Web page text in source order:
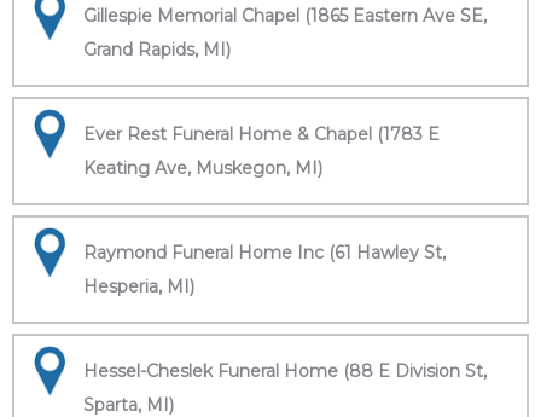
Gillespie Memorial Chapel (1865 Eastern Ave SE,
Grand Rapids, MI)
Ever Rest Funeral Home & Chapel (1783 E
Keating Ave, Muskegon, MI)
Raymond Funeral Home Inc (61 Hawley St,
Hesperia, MI)
Hessel-Cheslek Funeral Home (88 E Division St,
Sparta, MI)